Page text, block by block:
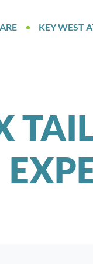
KEY WEST